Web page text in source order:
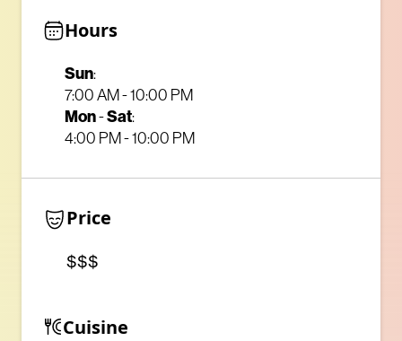
Hours
Sun:
7:00 AM - 10:00 PM
Mon-Sat:
4:00 PM - 10:00 PM
Price
$$$
Cuisine